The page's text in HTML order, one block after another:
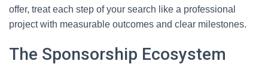
offer, treat each step of your search like a professional
project with measurable outcomes and clear milestones.
The Sponsorship Ecosystem